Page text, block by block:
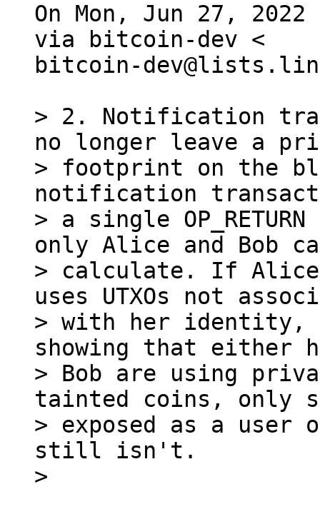
On Mon, Jun 27,
via bitcoin-dev <
bitcoin-
> 2. Notification
no longer leave a
> footprint on the
notification
> a single
only Alice and Bob
> calculate. If
uses UTXOs not
> with her identity,
showing that either
> Bob are using
tainted coins, only
> exposed as a user
still isn't.